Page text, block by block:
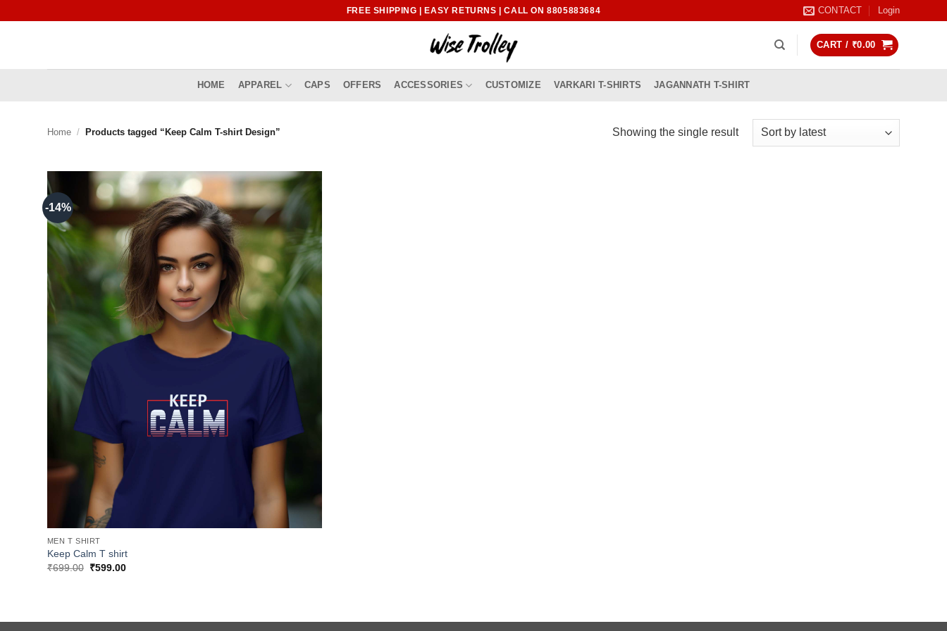
FREE SHIPPING | EASY RETURNS | CALL ON 8805883684 CONTACT Login
CART / ₹0.00
HOME APPAREL CAPS OFFERS ACCESSORIES CUSTOMIZE VARKARI T-SHIRTS JAGANNATH T-SHIRT
Home / Products tagged “Keep Calm T-shirt Design” Showing the single result
-14%
MEN T SHIRT
Keep Calm T shirt
₹699.00 Original
₹599.00Current